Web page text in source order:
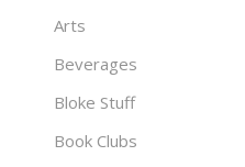
Arts
Beverages
Bloke Stuff
Book Clubs